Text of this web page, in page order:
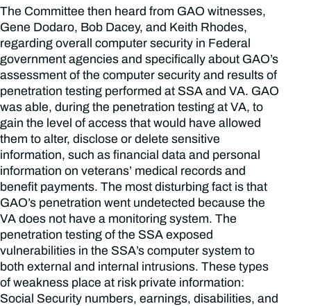
The Committee then heard from GAO witnesses,
Gene Dodaro, Bob Dacey, and Keith Rhodes,
regarding overall computer security in Federal
government agencies and specifically about GAO’s
assessment of the computer security and results of
penetration testing performed at SSA and VA. GAO
was able, during the penetration testing at VA, to
gain the level of access that would have allowed
them to alter, disclose or delete sensitive
information, such as financial data and personal
information on veterans’ medical records and
benefit payments. The most disturbing fact is that
GAO’s penetration went undetected because the
VA does not have a monitoring system. The
penetration testing of the SSA exposed
vulnerabilities in the SSA’s computer system to
both external and internal intrusions. These types
of weakness place at risk private information:
Social Security numbers, earnings, disabilities, and